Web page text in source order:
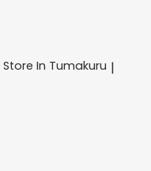
Store In Tumakuru |